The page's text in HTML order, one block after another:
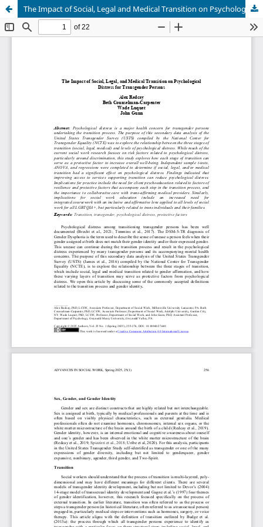
The Impact of Social, Legal and Medical Transition on Psychological Distress for Transgender Persons